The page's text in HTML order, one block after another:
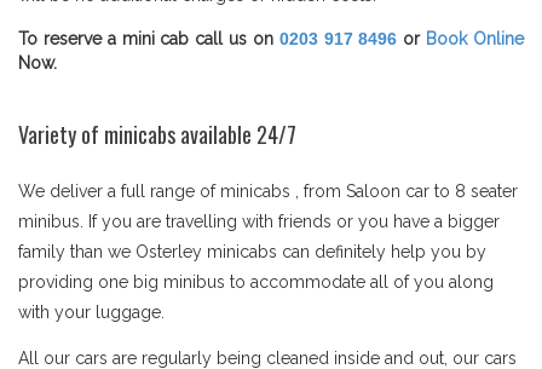
To reserve a mini cab call us on 0203 917 8496 or Book Online
Now.
Variety of minicabs available 24/7
We deliver a full range of minicabs , from Saloon car to 8 seater
minibus. If you are travelling with friends or you have a bigger
family than we Osterley minicabs can definitely help you by
providing one big minibus to accommodate all of you along
with your luggage.
All our cars are regularly being cleaned inside and out, our cars